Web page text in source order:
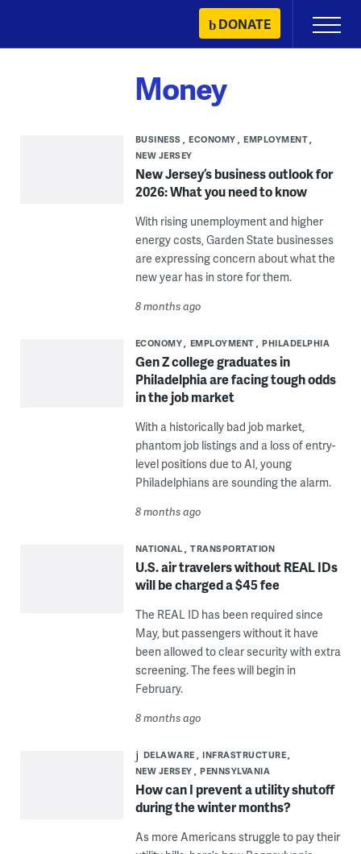
content
DONATE
Primary
Menu
Money
BUSINESS ECONOMY
EMPLOYMENT
NEW JERSEY
New Jersey’s business outlook for
2026: What you need to know
With rising unemployment and higher
energy costs, Garden State businesses
are expressing concern about what the
new year has in store for them.
8 months ago
ECONOMY EMPLOYMENT PHILADELPHIA
Gen Z college graduates in
Philadelphia are facing tough odds
in the job market
With a historically bad job market,
phantom job listings and a loss of entry-
level positions due to AI, young
Philadelphians are sounding the alarm.
8 months ago
NATIONAL TRANSPORTATION
U.S. air travelers without REAL IDs
will be charged a $45 fee
The REAL ID has been required since
May, but passengers without it have
been allowed to clear security with extra
screening. The fees will begin in
February.
8 months ago
DELAWARE
INFRASTRUCTURE
NEW JERSEY
PENNSYLVANIA
How can I prevent a utility shutoff
during the winter months?
As more Americans struggle to pay their